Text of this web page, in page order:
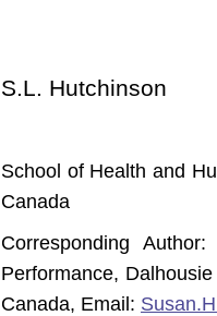
S.L. Hutchinson
School of Health and
Canada
Corresponding
Performance,
Canada, Email: